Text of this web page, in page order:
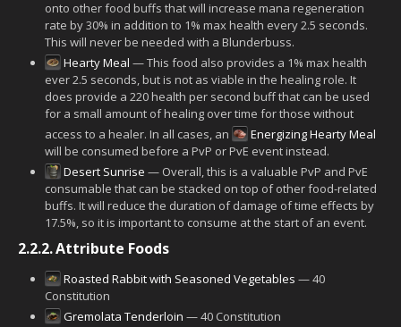
onto other food buffs that will increase mana regeneration
rate by 30% in addition to 1% max health every 2.5 seconds.
This will never be needed with a Blunderbuss.
Hearty Meal — This food also provides a 1% max health
ever 2.5 seconds, but is not as viable in the healing role. It
does provide a 220 health per second buff that can be used
for a small amount of healing over time for those without
access to a healer. In all cases, an
Energizing Hearty Meal
will be consumed before a PvP or PvE event instead.
Desert Sunrise — Overall, this is a valuable PvP and PvE
consumable that can be stacked on top of other food-related
buffs. It will reduce the duration of damage of time effects by
17.5%, so it is important to consume at the start of an event.
2.2.2.Attribute Foods
Roasted Rabbit with Seasoned Vegetables — 40
Constitution
Gremolata Tenderloin — 40 Constitution